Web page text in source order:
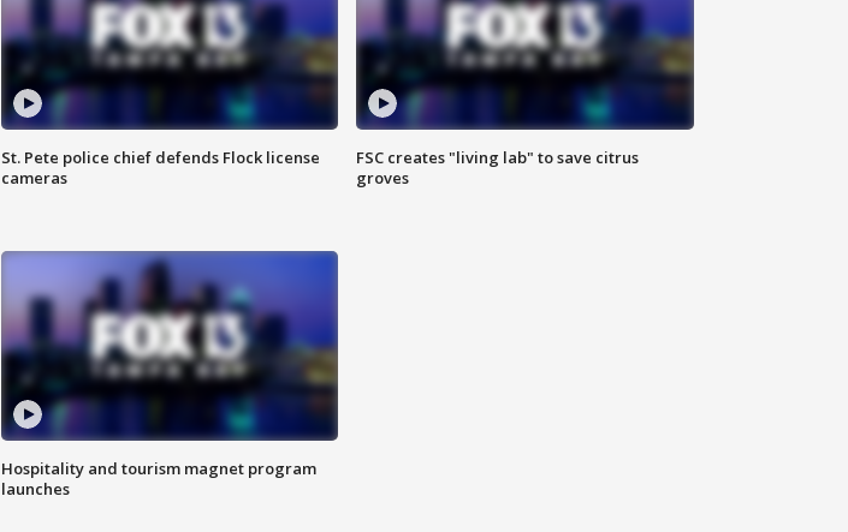
St. Pete police chief defends Flock license
cameras
FSC creates "living lab" to save citrus
groves
Hospitality and tourism magnet program
launches